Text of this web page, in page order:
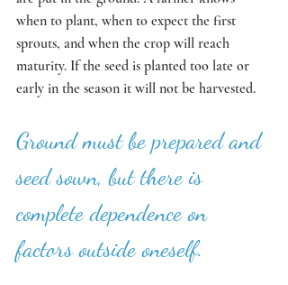
when to plant, when to expect the first
sprouts, and when the crop will reach
maturity. If the seed is planted too late or
early in the season it will not be harvested.
Ground must be prepared and
seed sown, but there is
complete dependence on
factors outside oneself.